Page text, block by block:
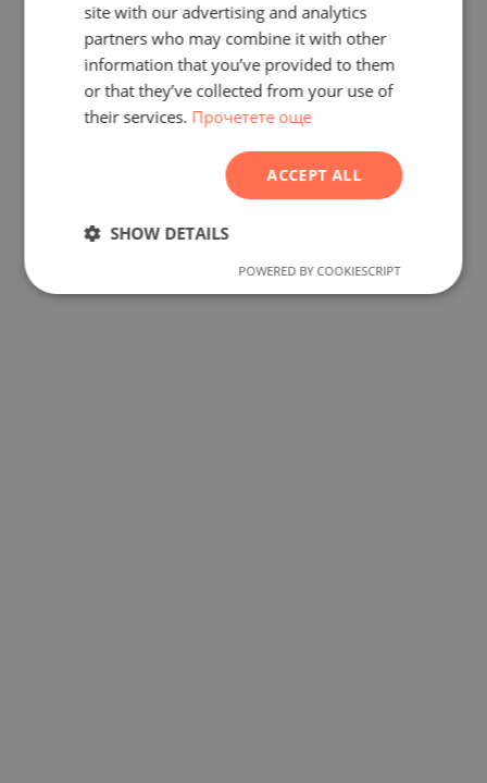
GERMAN
ROMANIAN
SERBIAN
site with our advertising and analytics
partners who may combine it with other
information that you’ve provided to them
or that they’ve collected from your use of
their services. Прочетете още
ACCEPT ALL
SHOW DETAILS
POWERED BY COOKIESCRIPT